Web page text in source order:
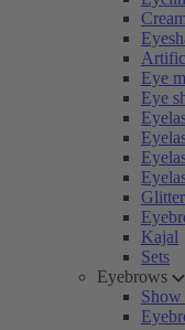
Eye
Eye
Kajal
Sets
Eyebrows
Show